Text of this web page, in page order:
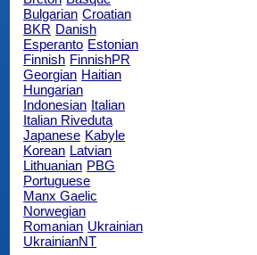
Bulgarian Croatian
BKR Danish
Esperanto Estonian
Finnish FinnishPR
Georgian Haitian
Hungarian
Indonesian Italian
Italian Riveduta
Japanese Kabyle
Korean Latvian
Lithuanian PBG
Portuguese
Manx Gaelic
Norwegian
Romanian Ukrainian
UkrainianNT